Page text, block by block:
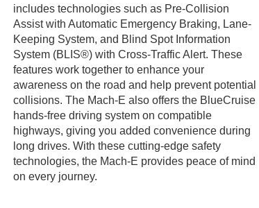
includes technologies such as Pre-Collision
Assist with Automatic Emergency Braking, Lane-
Keeping System, and Blind Spot Information
System (BLIS®) with Cross-Traffic Alert. These
features work together to enhance your
awareness on the road and help prevent potential
collisions. The Mach-E also offers the BlueCruise
hands-free driving system on compatible
highways, giving you added convenience during
long drives. With these cutting-edge safety
technologies, the Mach-E provides peace of mind
on every journey.